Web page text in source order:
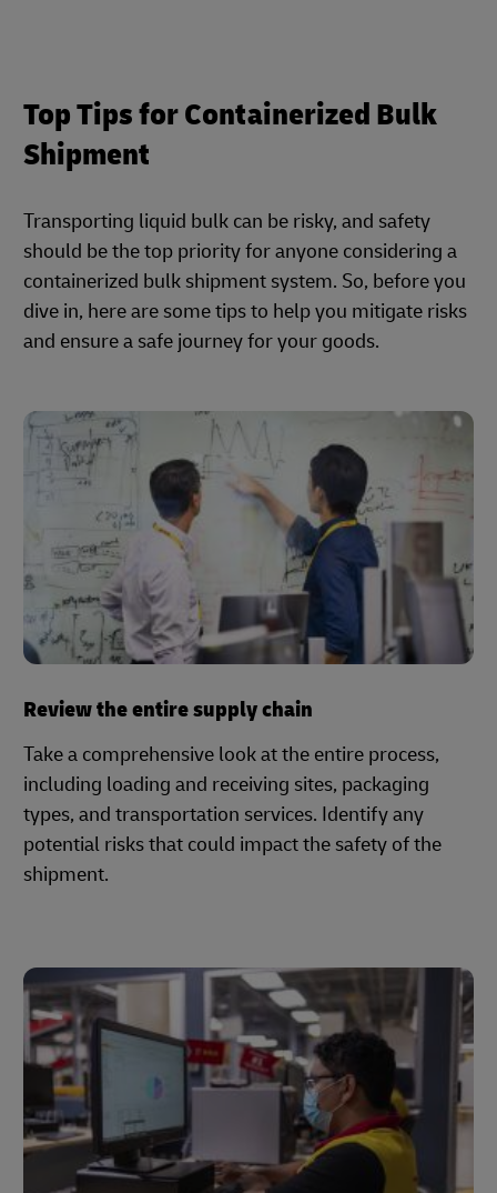
Top Tips for Containerized Bulk
Shipment
Transporting liquid bulk can be risky, and safety
should be the top priority for anyone considering a
containerized bulk shipment system. So, before you
dive in, here are some tips to help you mitigate risks
and ensure a safe journey for your goods.
Review the entire supply chain
Take a comprehensive look at the entire process,
including loading and receiving sites, packaging
types, and transportation services. Identify any
potential risks that could impact the safety of the
shipment.